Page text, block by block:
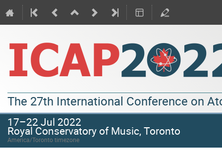
The 27th International Conference on
17–22 Jul 2022
Royal Conservatory of Music, Toronto
America/Toronto timezone